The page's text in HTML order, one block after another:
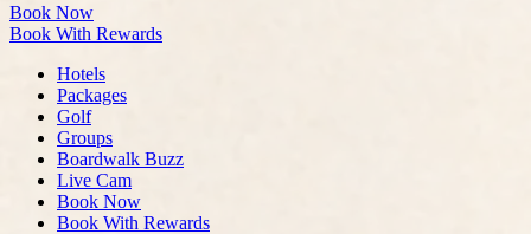
Book Now
Book With Rewards
Hotels
Packages
Golf
Groups
Boardwalk Buzz
Live Cam
Book Now
Book With Rewards